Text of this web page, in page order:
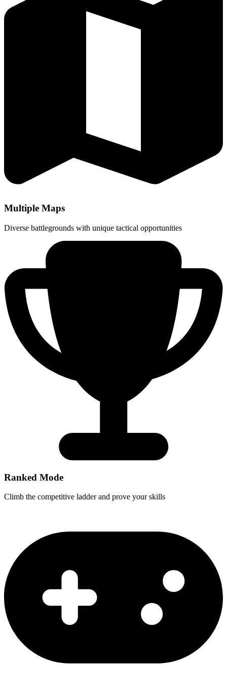
Multiple Maps
Diverse battlegrounds with unique tactical opportunities
Ranked Mode
Climb the competitive ladder and prove your skills